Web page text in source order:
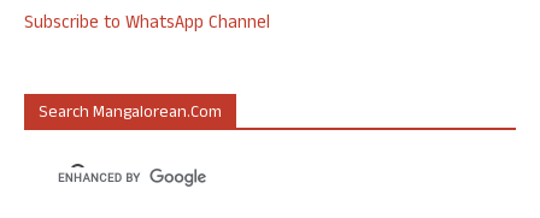
Subscribe to WhatsApp Channel
Search Mangalorean.com